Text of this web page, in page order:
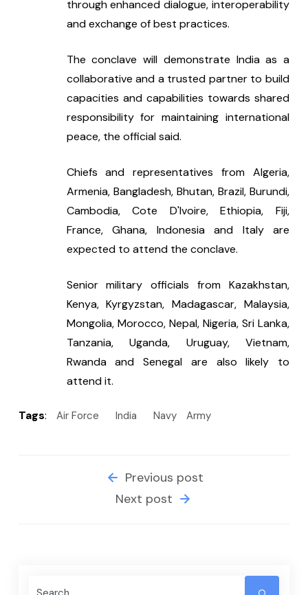
through enhanced dialogue, interoperability
and exchange of best practices.
The conclave will demonstrate India as a
collaborative and a trusted partner to build
capacities and capabilities towards shared
responsibility for maintaining international
peace, the official said.
Chiefs and representatives from Algeria,
Armenia, Bangladesh, Bhutan, Brazil, Burundi,
Cambodia, Cote D'Ivoire, Ethiopia, Fiji,
France, Ghana, Indonesia and Italy are
expected to attend the conclave.
Senior military officials from Kazakhstan,
Kenya, Kyrgyzstan, Madagascar, Malaysia,
Mongolia, Morocco, Nepal, Nigeria, Sri Lanka,
Tanzania, Uganda, Uruguay, Vietnam,
Rwanda and Senegal are also likely to
attend it.
Tags: Air Force India Navy Army
Previous post
Next post